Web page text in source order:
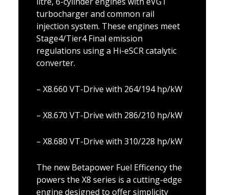
turbocharger and common rail
injection system. These engines meet
Stage4/Tier4 Final emission
regulations using a Hi-eSCR catalytic
converter.
– X8.660 VT-Drive with 264/194 hp/kW
– X8.670 VT-Drive with 286/210 hp/kW
– X8.680 VT-Drive with 310/228 hp/kW
The new Betapower Fuel Efficency the
powers the X8 series is a cutting-edge
engine designed to offer simplicity